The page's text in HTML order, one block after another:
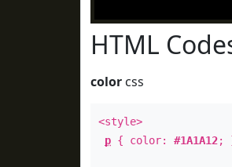
HTML
color css
<style>
p { color: #1A1A12;